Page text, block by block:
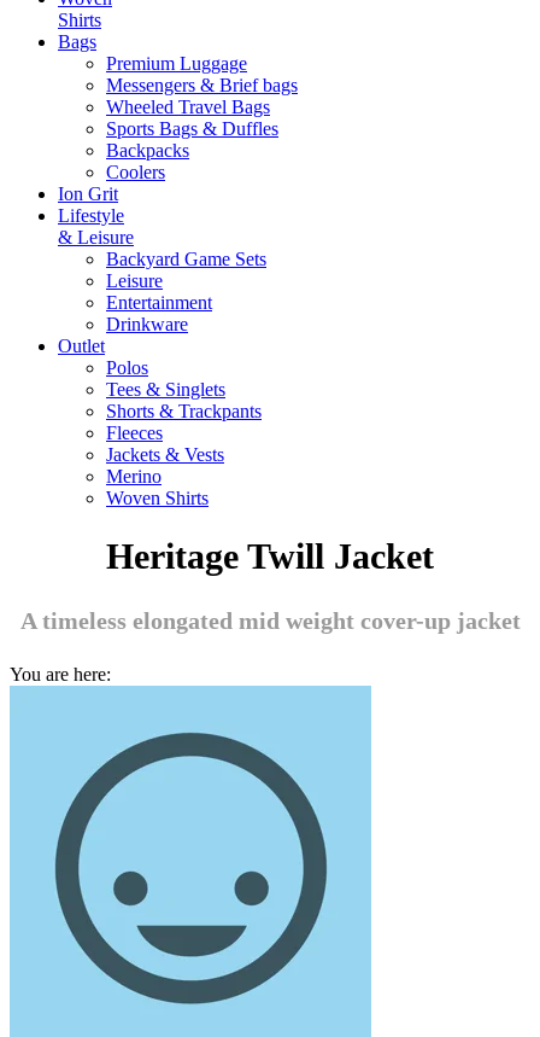
Shirts
Bags
Premium Luggage
Messengers & Brief bags
Wheeled Travel Bags
Sports Bags & Duffles
Backpacks
Coolers
Ion Grit
Lifestyle
& Leisure
Backyard Game Sets
Leisure
Entertainment
Drinkware
Outlet
Polos
Tees & Singlets
Shorts & Trackpants
Fleeces
Jackets & Vests
Merino
Woven Shirts
Heritage Twill Jacket
A timeless elongated mid weight cover-up jacket
You are here: